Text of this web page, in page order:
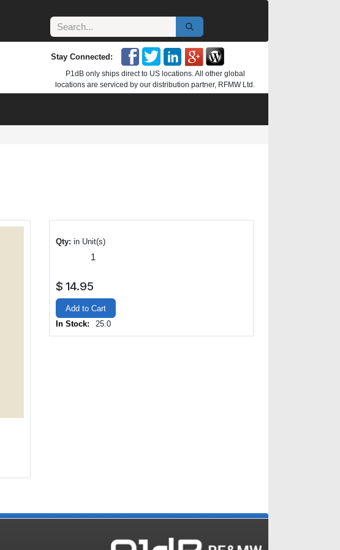
Stay Connected:
P1dB only ships direct to US locations. All other global
locations are serviced by our distribution partner, RFMW Ltd.
Qty: in Unit(s)
$ 14.95
Add to Cart
In Stock:
25.0